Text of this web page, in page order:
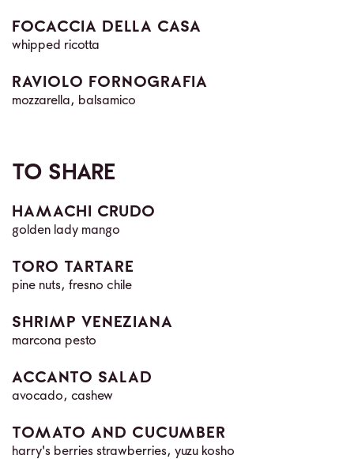
FOCACCIA DELLA CASA
whipped ricotta
RAVIOLO FORNOGRAFIA
mozzarella, balsamico
TO SHARE
HAMACHI CRUDO
golden lady mango
TORO TARTARE
pine nuts, fresno chile
SHRIMP VENEZIANA
marcona pesto
ACCANTO SALAD
avocado, cashew
TOMATO AND CUCUMBER
harry's berries strawberries, yuzu kosho